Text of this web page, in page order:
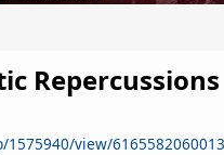
view/